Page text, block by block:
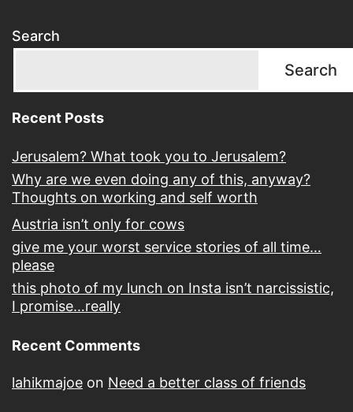
Search
Search
Recent Posts
Jerusalem? What took you to Jerusalem?
Why are we even doing any of this, anyway?
Thoughts on working and self worth
Austria isn’t only for cows
give me your worst service stories of all time…
please
this photo of my lunch on Insta isn’t narcissistic,
I promise…really
Recent Comments
lahikmajoe on Need a better class of friends